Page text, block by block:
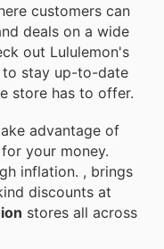
customers can
deals on a wide
out Lululemon's
to stay up-to-date
store has to offer.
advantage of
your money.
inflation. , brings
discounts at
stores all across